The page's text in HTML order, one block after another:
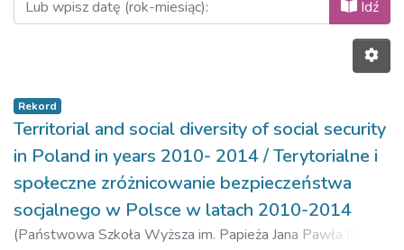
Idź
Rekord
Territorial and social diversity of social security
in Poland in years 2010- 2014 / Terytorialne i
społeczne zróżnicowanie bezpieczeństwa
socjalnego w Polsce w latach 2010-2014
(Państwowa Szkoła Wyższa im. Papieża Jana Pawła II w